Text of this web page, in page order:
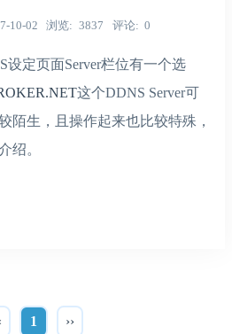
10-02 浏览 3837 评论 0
设定页面Server栏位有一个选
这个DDNS Server可
陌生，且操作起来也比较特殊，
绍。
1 ››